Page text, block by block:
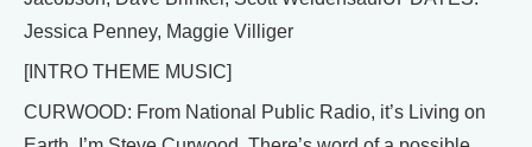
Jessica Penney, Maggie Villiger
[INTRO THEME MUSIC]
CURWOOD: From National Public Radio, it’s Living on